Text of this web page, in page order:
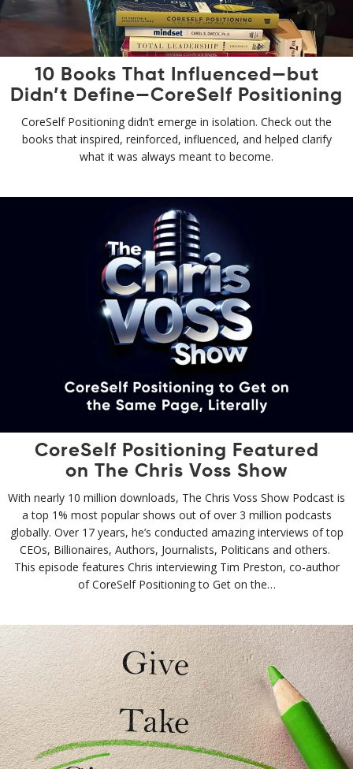
10 Books That Influenced—but
Didn’t Define—CoreSelf Positioning
CoreSelf Positioning didn’t emerge in isolation. Check out the
books that inspired, reinforced, influenced, and helped clarify
what it was always meant to become.
CoreSelf Positioning Featured
on The Chris Voss Show
With nearly 10 million downloads, The Chris Voss Show Podcast is
a top 1% most popular shows out of over 3 million podcasts
globally. Over 17 years, he’s conducted amazing interviews of top
CEOs, Billionaires, Authors, Journalists, Politicans and others.
This episode features Chris interviewing Tim Preston, co-author
of CoreSelf Positioning to Get on the…